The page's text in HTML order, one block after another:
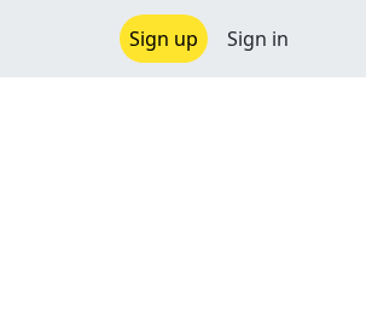
Sign up Sign in